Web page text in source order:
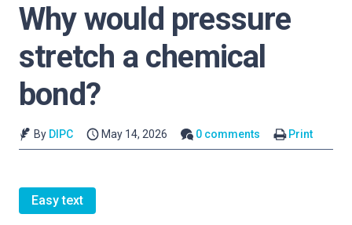
Why would pressure
stretch a chemical
bond?
By DIPC May 14, 2026 0 comments Print
Easy text